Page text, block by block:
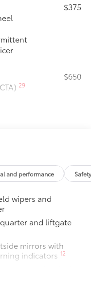
$375
29
$650
door
is
$165
your
and performance
wipers and
and liftgate
mirrors with
indicators 12
and rear bumper